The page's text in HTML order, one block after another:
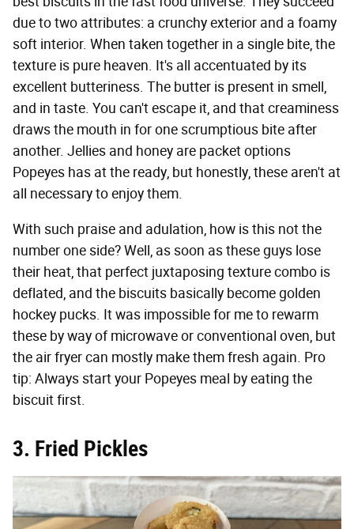
due to two attributes: a crunchy exterior and a foamy
soft interior. When taken together in a single bite, the
texture is pure heaven. It's all accentuated by its
excellent butteriness. The butter is present in smell,
and in taste. You can't escape it, and that creaminess
draws the mouth in for one scrumptious bite after
another. Jellies and honey are packet options
Popeyes has at the ready, but honestly, these aren't at
all necessary to enjoy them.
With such praise and adulation, how is this not the
number one side? Well, as soon as these guys lose
their heat, that perfect juxtaposing texture combo is
deflated, and the biscuits basically become golden
hockey pucks. It was impossible for me to rewarm
these by way of microwave or conventional oven, but
the air fryer can mostly make them fresh again. Pro
tip: Always start your Popeyes meal by eating the
biscuit first.
3. Fried Pickles